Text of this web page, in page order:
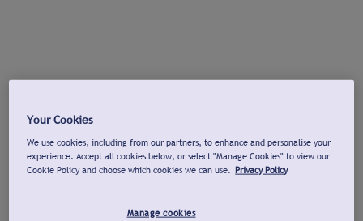
Your Cookies
We use cookies, including from our partners, to enhance and personalise your
experience. Accept all cookies below, or select "Manage Cookies" to view our
Cookie Policy and choose which cookies we can use. Privacy Policy
Manage cookies